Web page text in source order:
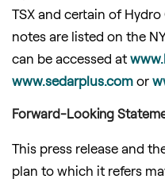
TSX and certain of
notes are listed on the
can be accessed at
www.sedarplus.com or
Forward-Looking
This press release and
plan to which it refers